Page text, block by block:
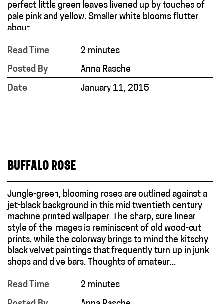
perfect little green leaves livened up by touches of
pale pink and yellow. Smaller white blooms flutter
about...
Read Time
2 minutes
Posted By
Anna Rasche
Date
January 11, 2015
BUFFALO ROSE
Jungle-green, blooming roses are outlined against a
jet-black background in this mid twentieth century
machine printed wallpaper. The sharp, sure linear
style of the images is reminiscent of old wood-cut
prints, while the colorway brings to mind the kitschy
black velvet paintings that frequently turn up in junk
shops and dive bars. Thoughts of amateur...
Read Time
2 minutes